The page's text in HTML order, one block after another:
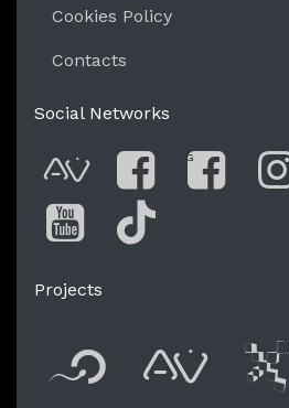
Cookies Policy
Contacts
Social Networks
AVnodeFacebook
G
You Tube
Projects
Flyer